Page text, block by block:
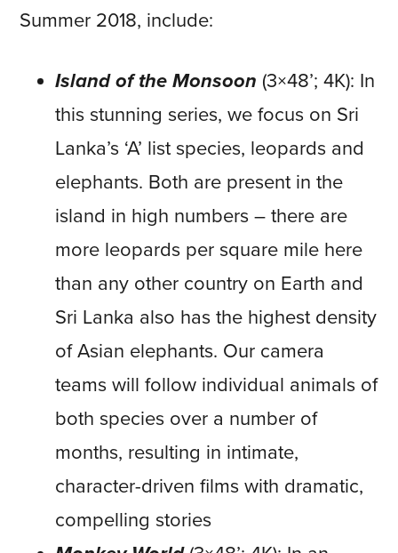
Summer 2018, include:
Island of the Monsoon (3×48’; 4K): In
this stunning series, we focus on Sri
Lanka’s ‘A’ list species, leopards and
elephants. Both are present in the
island in high numbers – there are
more leopards per square mile here
than any other country on Earth and
Sri Lanka also has the highest density
of Asian elephants. Our camera
teams will follow individual animals of
both species over a number of
months, resulting in intimate,
character-driven films with dramatic,
compelling stories